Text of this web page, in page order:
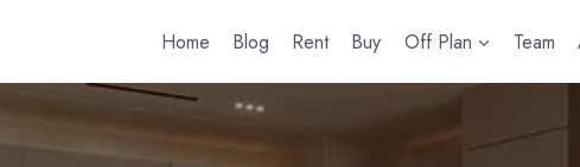
Home Blog Rent Buy Off Plan Team